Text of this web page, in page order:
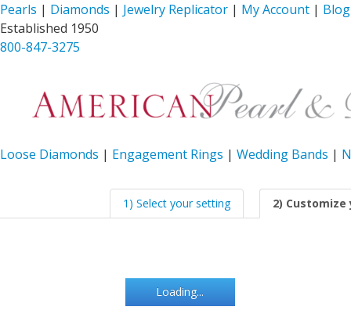
Pearls | Diamonds | Jewelry Replicator | My Account | Blog
Established 1950
800-847-3275
Loose Diamonds | Engagement Rings | Wedding Bands |
1) Select your setting 2)
Loading...